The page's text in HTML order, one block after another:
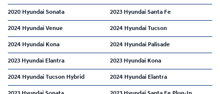
2020 Hyundai Sonata 2023 Hyundai Santa Fe
2024 Hyundai Venue 2024 Hyundai Tucson
2024 Hyundai Kona 2024 Hyundai Palisade
2023 Hyundai Elantra 2023 Hyundai Kona
2024 Hyundai Tucson Hybrid 2024 Hyundai Elantra